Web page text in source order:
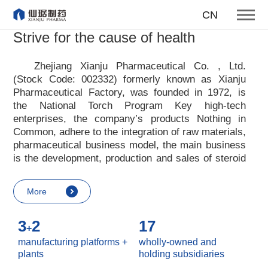
CN
producing first-class products
for the health of mankind
More
Strive for the cause of health
Zhejiang Xianju Pharmaceutical Co. , Ltd.
(Stock Code: 002332) formerly known as Xianju
Pharmaceutical Factory, was founded in 1972, is
the National Torch Program Key high-tech
enterprises, the company’s products Nothing in
Common, adhere to the integration of raw materials,
pharmaceutical business model, the main business
is the development, production and sales of steroid
pharmaceutical advocates real culture, win-win
culture and innovative culture, and adheres to the
customers, enterprises, employees, society, etc. ,
it advocates the value idea that individual value is
reflected in the process of realizing enterprise value
More
3+2
manufacturing platforms +
plants
17
wholly-owned and
holding subsidiaries